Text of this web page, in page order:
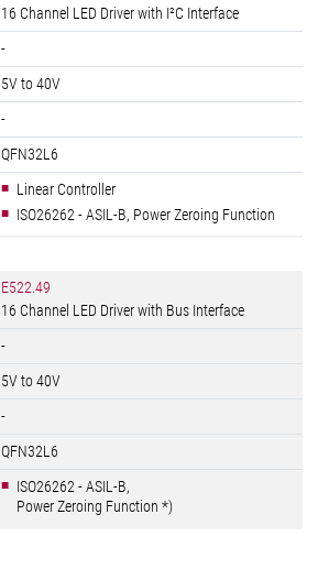
16 Channel LED Driver with I²C Interface
-
5V to 40V
-
QFN32L6
Linear Controller
ISO26262 - ASIL-B, Power Zeroing Function
E522.49
16 Channel LED Driver with Bus Interface
-
5V to 40V
-
QFN32L6
ISO26262 - ASIL-B,
Power Zeroing Function *)